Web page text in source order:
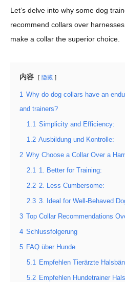
Let’s delve into why some dog
recommend collars over
make a collar the superior choice.
内容 隐藏
1
Why do dog collars have an
and trainers?
1.1 Simplicity and Efficiency:
1.2 Ausbildung und Kontrolle:
2 Why Choose a Collar Over a
2.1 1. Better for Training:
2.2 2. Less Cumbersome:
2.3 3. Ideal for Well-Behaved
3 Top Collar Recommendations
4 Schlussfolgerung
5 FAQ über Hunde
5.1 Empfehlen Tierärzte
5.2 Empfehlen Hundetrainer